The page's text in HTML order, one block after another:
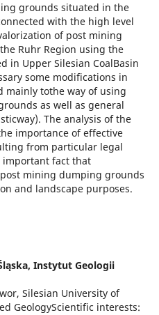
grounds situated in the
with the high level
of post mining
Ruhr Region using the
in Upper Silesian CoalBasin
some modifications in
mainly tothe way of using
as well as general
The analysis of the
importance of effective
from particular legal
important fact that
mining dumping grounds
and landscape purposes.
Instytut Geologii
Silesian University of
GeologyScientific interests: